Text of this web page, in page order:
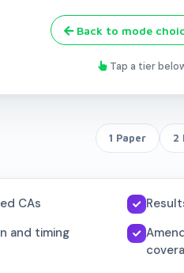
Back to mode
Tap a tier
1 Paper 2
CAs
and timing